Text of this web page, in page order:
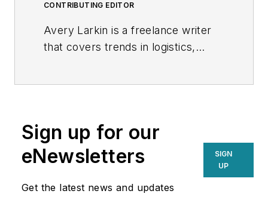
CONTRIBUTING EDITOR
Avery Larkin is a freelance writer
that covers trends in logistics,
delivers practical insights for
supply chain professionals
navigating today’s evolving
landscape.
Sign up for our
eNewsletters
Get the latest news and updates
SIGN
UP